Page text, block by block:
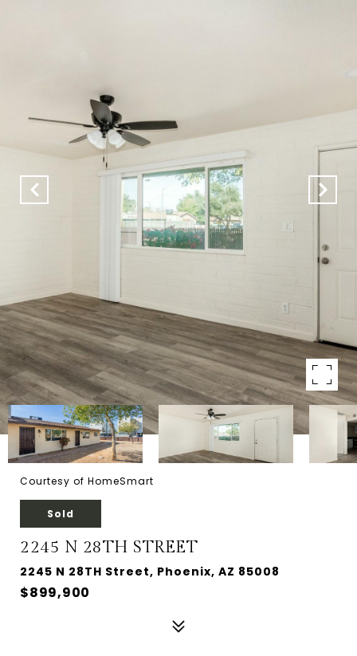
Courtesy of HomeSmart
Sold
2245 N 28TH STREET
2245 N 28TH Street, Phoenix, AZ 85008
$899,900